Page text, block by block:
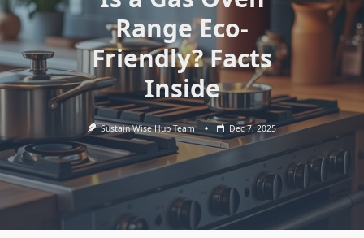
Range Eco-
Friendly? Facts
Inside
Sustain Wise Hub Team Dec 7, 2025